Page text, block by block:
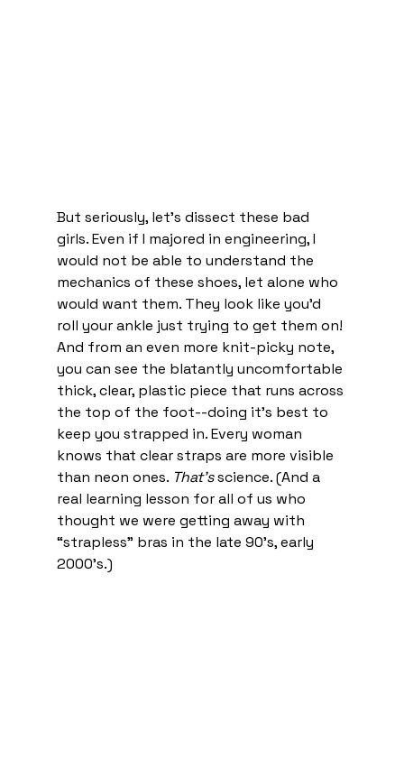
But seriously, let’s dissect these bad
girls. Even if I majored in engineering, I
would not be able to understand the
mechanics of these shoes, let alone who
would want them. They look like you’d
roll your ankle just trying to get them on!
And from an even more knit-picky note,
you can see the blatantly uncomfortable
thick, clear, plastic piece that runs across
the top of the foot--doing it’s best to
keep you strapped in. Every woman
knows that clear straps are more visible
than neon ones. That’s science. (And a
real learning lesson for all of us who
thought we were getting away with
“strapless” bras in the late 90’s, early
2000’s.)